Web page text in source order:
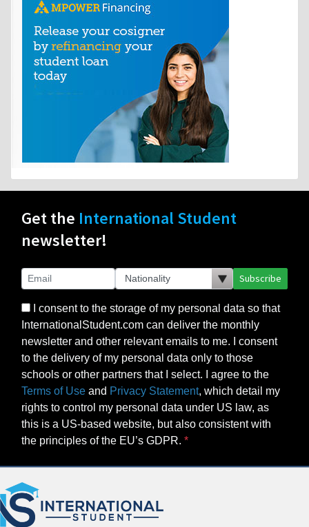
Get the International Student
newsletter!
Subscribe
I consent to the storage of my personal data so that
InternationalStudent.com can deliver the monthly
newsletter and other relevant emails to me. I consent
to the delivery of my personal data only to those
schools or other partners that I select. I agree to the
Terms of Use and Privacy Statement, which detail my
rights to control my personal data under US law, as
this is a US-based website, but also consistent with
the principles of the EU’s GDPR.